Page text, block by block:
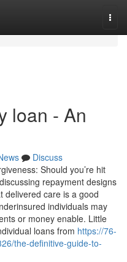
loan - An
Discuss
Should you’re hit
repayment designs
delivered care is a good
individuals may
or money enable. Little
loans from https://76-
the-definitive-guide-to-